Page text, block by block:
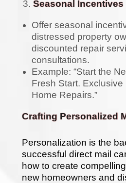
Seasonal Incentives
Offer seasonal
distressed property
discounted repair
consultations.
Example: “Start the
Fresh Start.
Home Repairs.”
Crafting Personalized
Personalization is the
successful direct mail
how to create
new homeowners and